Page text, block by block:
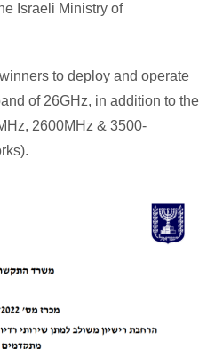
Israeli Ministry of
to deploy and operate
of 26GHz, in addition to the
2600MHz & 3500-